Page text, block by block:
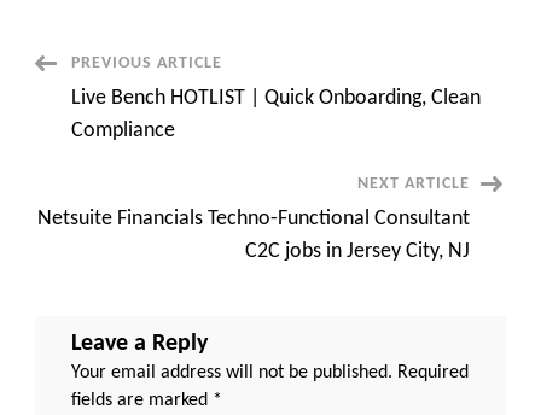
Post
Navigation
PREVIOUS ARTICLE
Live Bench HOTLIST | Quick Onboarding, Clean
Compliance
NEXT ARTICLE
Netsuite Financials Techno-Functional Consultant
C2C jobs in Jersey City, NJ
Leave a Reply
Your email address will not be published. Required
fields are marked *